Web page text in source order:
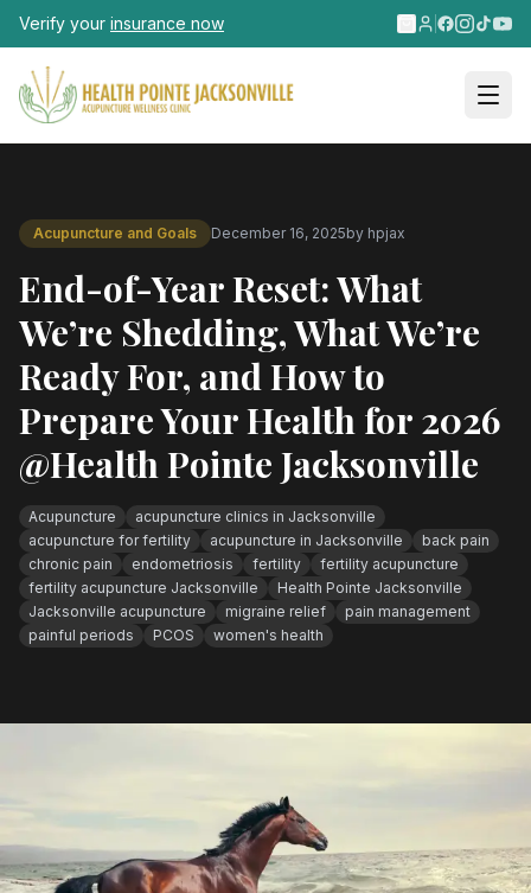
Skip to main content
Verify your insurance now
Acupuncture and Goals December 16, 2025by hpjax
End-of-Year Reset: What
We’re Shedding, What We’re
Ready For, and How to
Prepare Your Health for 2026
@Health Pointe Jacksonville
Acupuncture
acupuncture clinics in Jacksonville
acupuncture for fertility
acupuncture in Jacksonville
back pain
chronic pain
endometriosis fertility
fertility acupuncture
fertility acupuncture Jacksonville
Health Pointe Jacksonville
Jacksonville acupuncture
migraine relief
pain management
painful periods
PCOS women's health